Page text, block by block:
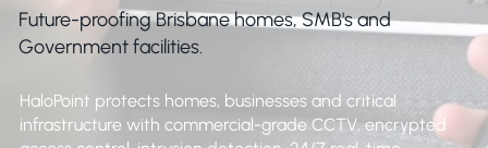
Future-proofing Brisbane homes, SMB's and
Government facilities.
HaloPoint protects homes, businesses and critical
infrastructure with commercial-grade CCTV, encrypted